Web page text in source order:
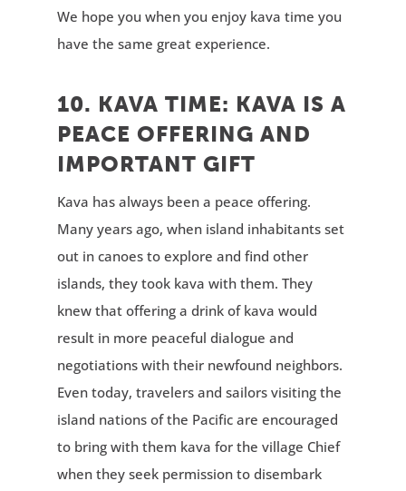
We hope you when you enjoy kava time you
have the same great experience.
10. KAVA TIME: KAVA IS A
PEACE OFFERING AND
IMPORTANT GIFT
Kava has always been a peace offering.
Many years ago, when island inhabitants set
out in canoes to explore and find other
islands, they took kava with them. They
knew that offering a drink of kava would
result in more peaceful dialogue and
negotiations with their newfound neighbors.
Even today, travelers and sailors visiting the
island nations of the Pacific are encouraged
to bring with them kava for the village Chief
when they seek permission to disembark